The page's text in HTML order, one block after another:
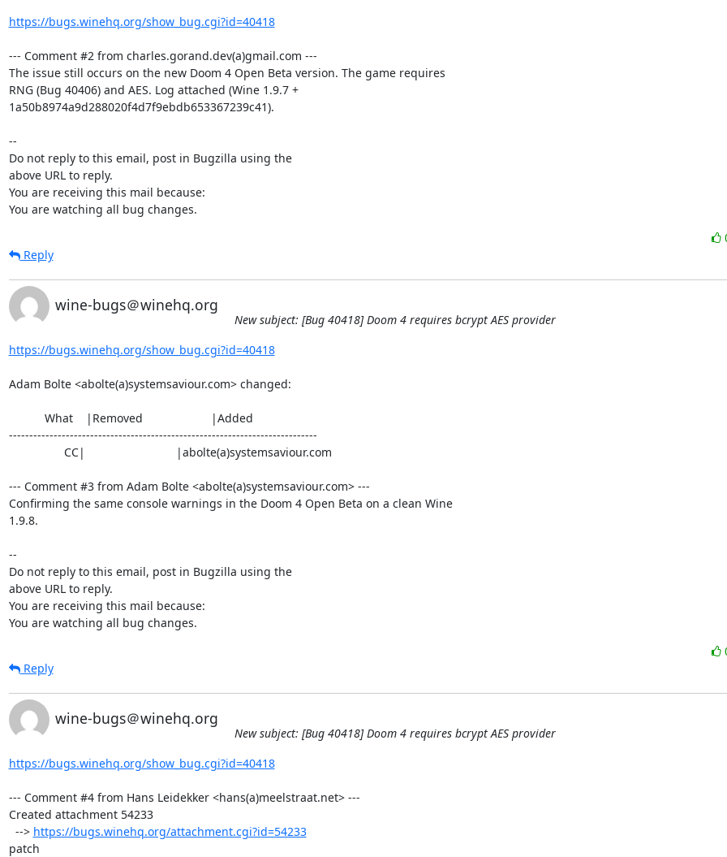
https://bugs.winehq.org/show_bug.cgi?id=40418
--- Comment #2 from charles.gorand.dev(a)gmail.com ---
The issue still occurs on the new Doom 4 Open Beta version. The game requires
RNG (Bug 40406) and AES. Log attached (Wine 1.9.7 +
1a50b8974a9d288020f4d7f9ebdb653367239c41).
--
Do not reply to this email, post in Bugzilla using the
above URL to reply.
You are receiving this mail because:
You are watching all bug changes.
Reply
wine-bugs＠winehq.org
New subject: [Bug 40418] Doom 4 requires bcrypt AES provider
https://bugs.winehq.org/show_bug.cgi?id=40418
Adam Bolte <abolte(a)systemsaviour.com> changed:
----------------------------------------------------------------------------
--- Comment #3 from Adam Bolte <abolte(a)systemsaviour.com> ---
Confirming the same console warnings in the Doom 4 Open Beta on a clean Wine
1.9.8.
--
Do not reply to this email, post in Bugzilla using the
above URL to reply.
You are receiving this mail because:
You are watching all bug changes.
Reply
wine-bugs＠winehq.org
New subject: [Bug 40418] Doom 4 requires bcrypt AES provider
https://bugs.winehq.org/show_bug.cgi?id=40418
--- Comment #4 from Hans Leidekker <hans(a)meelstraat.net> ---
Created attachment 54233
  -->
https://bugs.winehq.org/attachment.cgi?id=54233
patch